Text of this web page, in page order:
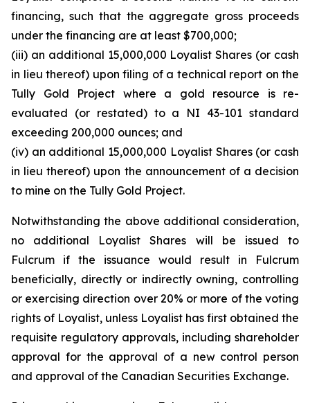
financing, such that the aggregate gross proceeds
under the financing are at least $700,000;
(iii) an additional 15,000,000 Loyalist Shares (or cash
in lieu thereof) upon filing of a technical report on the
Tully Gold Project where a gold resource is re-
evaluated (or restated) to a NI 43-101 standard
exceeding 200,000 ounces; and
(iv) an additional 15,000,000 Loyalist Shares (or cash
in lieu thereof) upon the announcement of a decision
to mine on the Tully Gold Project.
Notwithstanding the above additional consideration,
no additional Loyalist Shares will be issued to
Fulcrum if the issuance would result in Fulcrum
beneficially, directly or indirectly owning, controlling
or exercising direction over 20% or more of the voting
rights of Loyalist, unless Loyalist has first obtained the
requisite regulatory approvals, including shareholder
approval for the approval of a new control person
and approval of the Canadian Securities Exchange.